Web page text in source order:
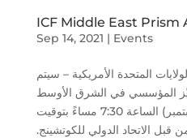
ICF Middle East Prism
Sep 14, 2021 | Events
المتحدة الأمريكية – سيتم
المؤسسي في الشرق الأوسط
لعام 2021 في 29 أيلول (سبتمبر) الساعة 7:30 مساءً بتوقيت
الاتحاد الدولي للكوتشينج.